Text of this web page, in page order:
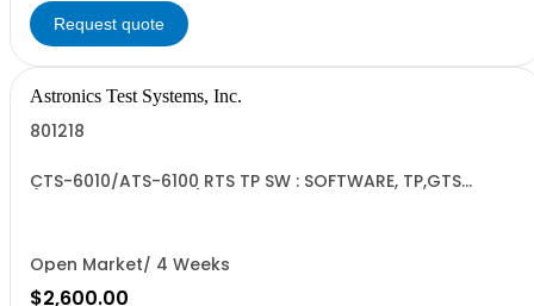
Request quote
Astronics Test Systems, Inc.
801218
CTS-6010/ATS-6100 RTS TP SW : SOFTWARE, TP,GTS
Open Market/ 4 Weeks
$2,600.00